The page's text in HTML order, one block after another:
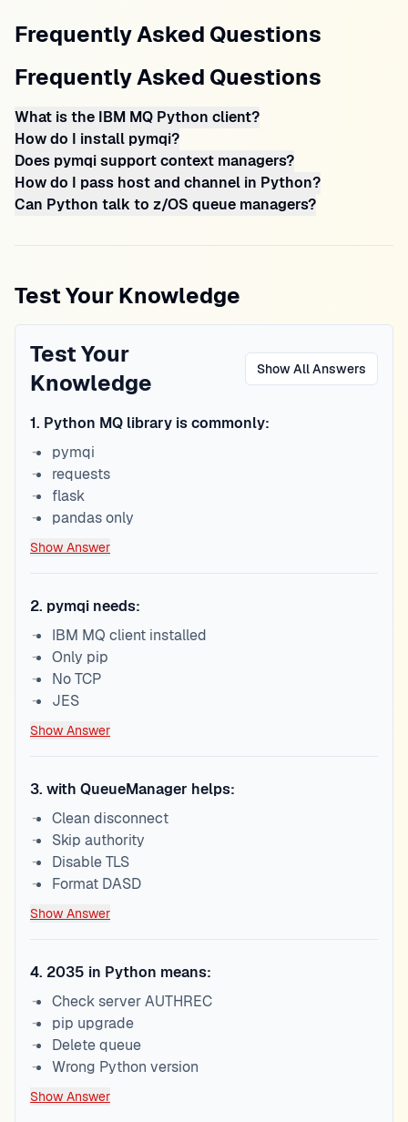
Frequently Asked Questions
Frequently Asked Questions
What is the IBM MQ Python client?
How do I install pymqi?
Does pymqi support context managers?
How do I pass host and channel in Python?
Can Python talk to z/OS queue managers?
Test Your Knowledge
Test Your
Knowledge
Show All Answers
1. Python MQ library is commonly:
pymqi
requests
flask
pandas only
Show Answer
2. pymqi needs:
IBM MQ client installed
Only pip
No TCP
JES
Show Answer
3. with QueueManager helps:
Clean disconnect
Skip authority
Disable TLS
Format DASD
Show Answer
4. 2035 in Python means:
Check server AUTHREC
pip upgrade
Delete queue
Wrong Python version
Show Answer